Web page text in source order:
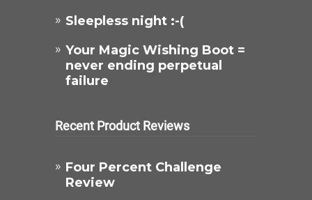
Sleepless night :-(
Your Magic Wishing Boot =
never ending perpetual
failure
Recent Product Reviews
Four Percent Challenge
Review​